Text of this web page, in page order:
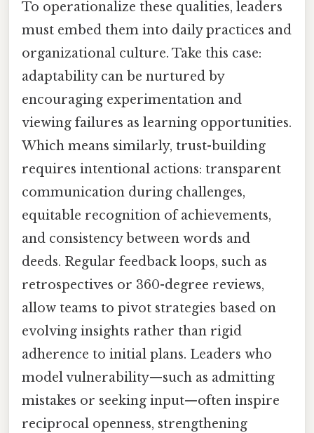
To operationalize these qualities, leaders
must embed them into daily practices and
organizational culture. Take this case:
adaptability can be nurtured by
encouraging experimentation and
viewing failures as learning opportunities.
Which means similarly, trust-building
requires intentional actions: transparent
communication during challenges,
equitable recognition of achievements,
and consistency between words and
deeds. Regular feedback loops, such as
retrospectives or 360-degree reviews,
allow teams to pivot strategies based on
evolving insights rather than rigid
adherence to initial plans. Leaders who
model vulnerability—such as admitting
mistakes or seeking input—often inspire
reciprocal openness, strengthening